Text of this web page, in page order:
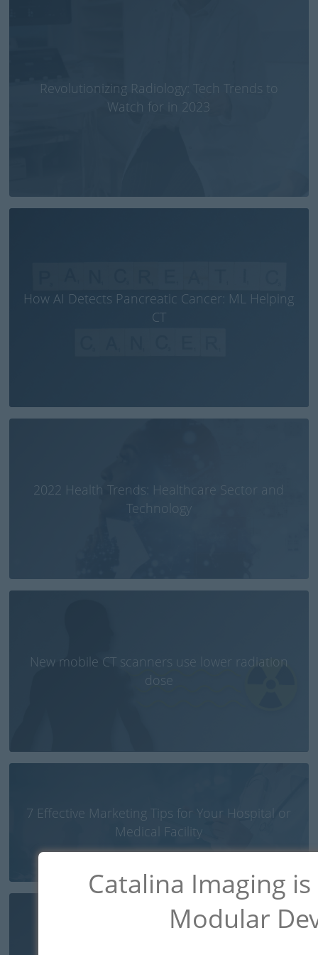
Revolutionizing Radiology: Tech Trends to
Watch for in 2023
How AI Detects Pancreatic Cancer: ML Helping
CT
2022 Health Trends: Healthcare Sector and
Technology
New mobile CT scanners use lower radiation
dose
7 Effective Marketing Tips for Your Hospital or
Medical Facility
Catalina Imaging
Modular